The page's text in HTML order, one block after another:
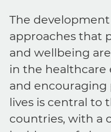
The
approaches that
and wellbeing
in the healthcare
and encouraging
lives is central to
countries, with a